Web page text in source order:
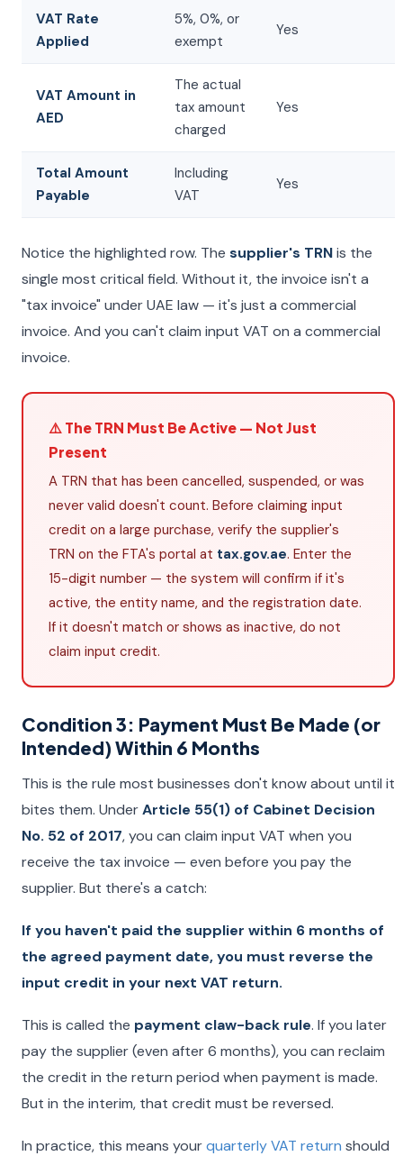
VAT Rate
Applied
5%, 0%, or
exempt
Yes
VAT Amount in
AED
The actual
tax amount
charged
Yes
Total Amount
Payable
Including
VAT
Yes
Notice the highlighted row. The supplier's TRNis the
single most critical field. Without it, the invoice isn't a
"tax invoice" under UAE law — it's just a commercial
invoice. And you can't claim input VAT on a commercial
invoice.
⚠️ The TRN Must Be Active — Not Just
Present
A TRN that has been cancelled, suspended, or was
never valid doesn't count. Before claiming input
credit on a large purchase, verify the supplier's
TRN on the FTA's portal at tax.gov.ae. Enter the
15-digit number — the system will confirm if it's
active, the entity name, and the registration date.
If it doesn't match or shows as inactive, do not
claim input credit.
Condition 3: Payment Must Be Made (or
Intended) Within 6 Months
This is the rule most businesses don't know about until it
bites them. UnderArticle 55(1) of Cabinet Decision
No. 52 of 2017, you can claim input VAT when you
receive the tax invoice — even before you pay the
supplier. But there's a catch:
If you haven't paid the supplier within 6 months of
the agreed payment date, you must reverse the
input credit in your next VAT return.
This is called the payment claw-back rule. If you later
pay the supplier (even after 6 months), you can reclaim
the credit in the return period when payment is made.
But in the interim, that credit must be reversed.
In practice, this means yourquarterly VAT return should